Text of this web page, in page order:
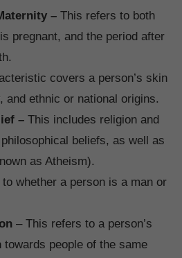
– This refers to both
pregnant, and the period after
covers a person’s skin
and ethnic or national origins.
– This includes religion and
beliefs, as well as
as Atheism).
whether a person is a man or
– This refers to a person’s
towards people of the same